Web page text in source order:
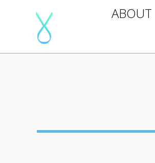
ABOUT
ABOUT